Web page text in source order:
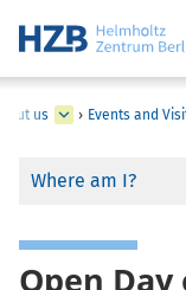
us › Events and
Where am I?
Open Day